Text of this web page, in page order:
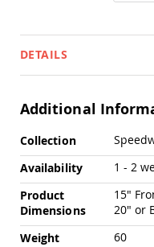
Pub
Dining
Amish
Deep
Seating
Chairs
Amish
Patio
Glider
Chairs
DETAILS
Additional
More
Collection
Availability
1 - 2
Product
Dimensions
15"
20" or
Weight
60